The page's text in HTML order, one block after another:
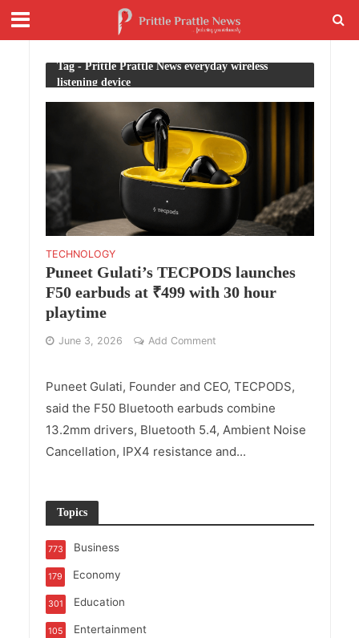
Tag - Prittle Prattle News everyday wireless
listening device
TECHNOLOGY
Puneet Gulati’s TECPODS launches
F50 earbuds at ₹499 with 30 hour
playtime
June 3, 2026 Add Comment
Puneet Gulati, Founder and CEO, TECPODS,
said the F50 Bluetooth earbuds combine
13.2mm drivers, Bluetooth 5.4, Ambient Noise
Cancellation, IPX4 resistance and...
Topics
Business
773
Economy
179
Education
301
Entertainment
105